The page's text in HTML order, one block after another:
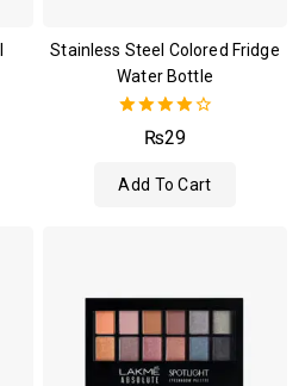
Stainless Steel Colored Fridge
Water Bottle
4.00
out of 5
₨29
Add To Cart